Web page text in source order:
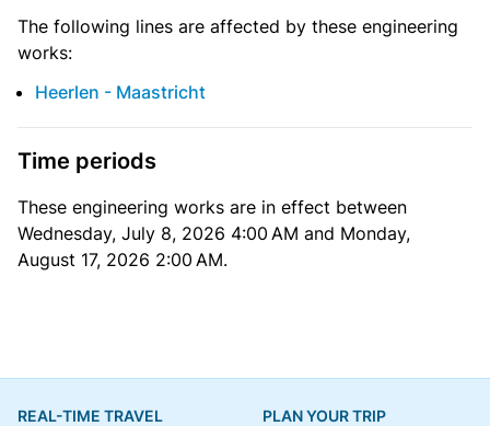
The following lines are affected by these engineering
works:
Heerlen - Maastricht
Time periods
These engineering works are in effect between
Wednesday, July 8, 2026 4:00 AM and Monday,
August 17, 2026 2:00 AM.
REAL-TIME TRAVEL
PLAN YOUR TRIP